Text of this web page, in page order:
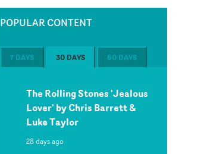
POPULAR CONTENT
7 DAYS 30 DAYS 60 DAYS
The Rolling Stones 'Jealous
Lover' by Chris Barrett &
Luke Taylor
28 days ago